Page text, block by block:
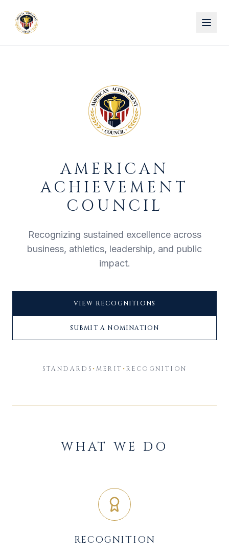
AMERICAN
ACHIEVEMENT
COUNCIL
Recognizing sustained excellence across
business, athletics, leadership, and public
impact.
VIEW RECOGNITIONS
SUBMIT A NOMINATION
STANDARDS • MERIT • RECOGNITION
WHAT WE DO
RECOGNITION